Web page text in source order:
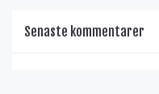
Senaste kommentarer